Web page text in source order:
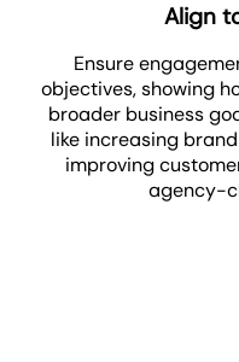
Align
Ensure
objectives, showing
broader business
like increasing
improving
agency-